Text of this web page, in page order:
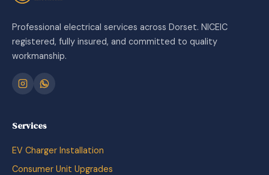
Professional electrical services across Dorset. NICEIC
registered, fully insured, and committed to quality
workmanship.
Services
EV Charger Installation
Consumer Unit Upgrades